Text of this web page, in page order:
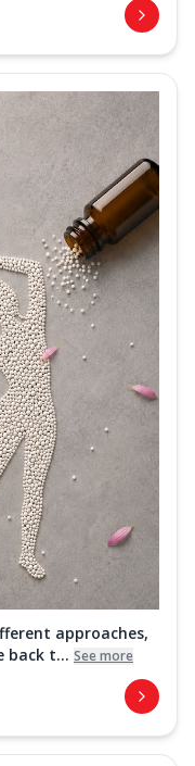
approaches,
back t... See more